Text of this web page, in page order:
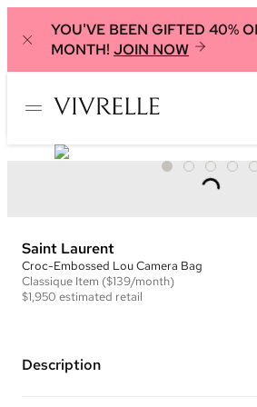
YOU'VE BEEN GIFTED 40%
MONTH! JOIN NOW
Saint Laurent
Croc-Embossed Lou Camera Bag
Classique Item ($139/month)
$1,950 estimated retail
Description